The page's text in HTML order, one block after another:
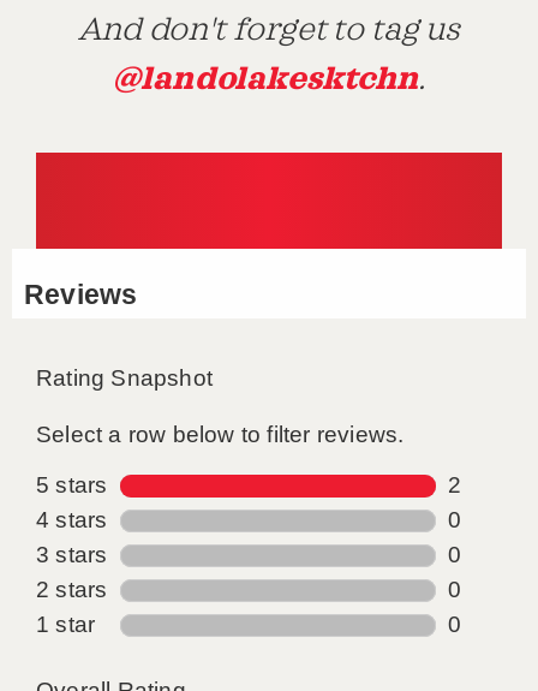
And don't forget to tag us
@landolakesktchn.